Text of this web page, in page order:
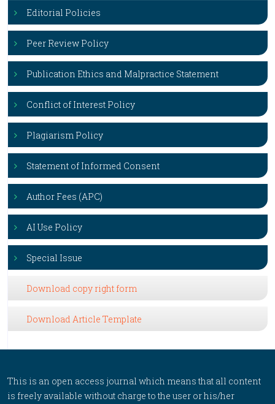
Editorial Policies
Peer Review Policy
Publication Ethics and Malpractice Statement
Conflict of Interest Policy
Plagiarism Policy
Statement of Informed Consent
Author Fees (APC)
AI Use Policy
Special Issue
Download copy right form
Download Article Template
This is an open access journal which means that all content
is freely available without charge to the user or his/her